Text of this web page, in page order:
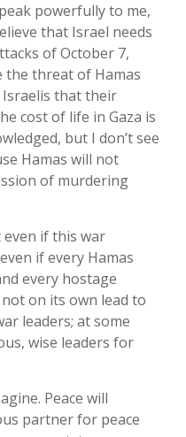
powerfully to me,
that Israel needs
of October 7,
the threat of Hamas
Israelis that their
cost of life in Gaza is
but I don’t see
Hamas will not
of murdering
even if this war
if every Hamas
every hostage
on its own lead to
leaders; at some
wise leaders for
Peace will
partner for peace